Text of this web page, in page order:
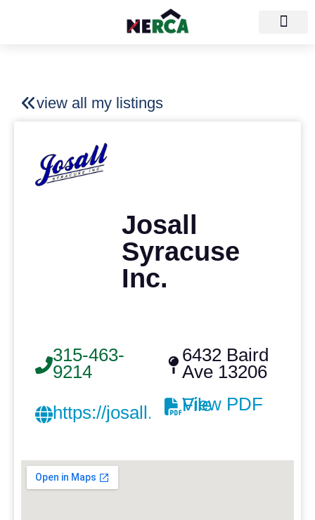
view all my listings
Josall
Syracuse
Inc.
315-463-
9214
https://josall.com/
6432 Baird
Ave 13206
View PDF File